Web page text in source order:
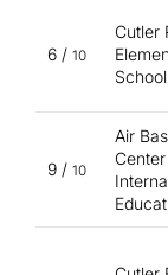
6 / 10
Cutler
School
9 / 10
Air